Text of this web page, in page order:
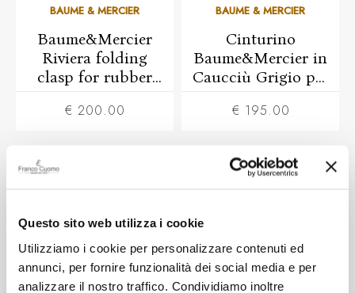
Questo sito web utilizza i cookie
Utilizziamo i cookie per personalizzare contenuti ed
annunci, per fornire funzionalità dei social media e per
analizzare il nostro traffico. Condividiamo inoltre
BAUME & MERCIER
Baume&Mercier
Riviera folding
clasp for rubber
€ 200.00
BAUME & MERCIER
Cinturino
Baume&Mercier in
Caucciù Grigio per
€ 195.00